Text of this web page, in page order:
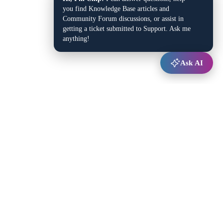
you find Knowledge Base articles and
Community Forum discussions, or assist in
getting a ticket submitted to Support. Ask me
anything!
Ask AI